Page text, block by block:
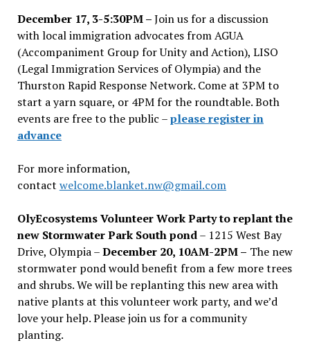
December 17, 3-5:30PM –Join us for a discussion
with local immigration advocates from AGUA
(Accompaniment Group for Unity and Action), LISO
(Legal Immigration Services of Olympia) and the
Thurston Rapid Response Network. Come at 3PM to
start a yarn square, or 4PM for the roundtable. Both
events are free to the public –please register in
advance
For more information,
contact welcome.blanket.nw@gmail.com
OlyEcosystems Volunteer Work Party to replant the
new Stormwater Park South pond– 1215 West Bay
Drive, Olympia –December 20, 10AM-2PM – The new
stormwater pond would benefit from a few more trees
and shrubs. We will be replanting this new area with
native plants at this volunteer work party, and we’d
love your help. Please join us for a community
planting.